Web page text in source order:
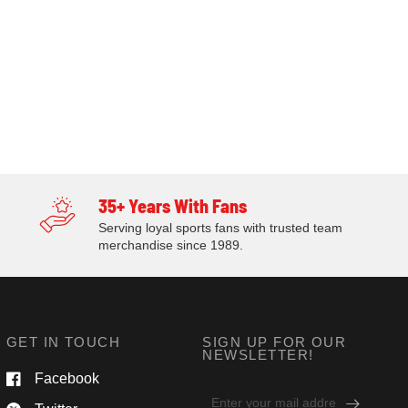
35+ Years With Fans
Serving loyal sports fans with trusted team
merchandise since 1989.
GET IN TOUCH
Facebook
SIGN UP FOR OUR
NEWSLETTER!